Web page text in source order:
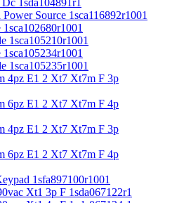
Source 1sca116892r1001
1sca105210r1001
1sca105235r1001
4pz E1 2 Xt7 Xt7m F 3p
6pz E1 2 Xt7 Xt7m F 4p
4pz E1 2 Xt7 Xt7m F 3p
6pz E1 2 Xt7 Xt7m F 4p
1sfa897100r1001
Xt1 3p F 1sda067122r1